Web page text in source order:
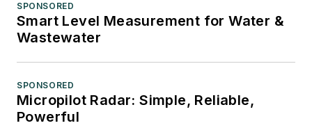
SPONSORED
Smart Level Measurement for Water &
Wastewater
SPONSORED
Micropilot Radar: Simple, Reliable,
Powerful